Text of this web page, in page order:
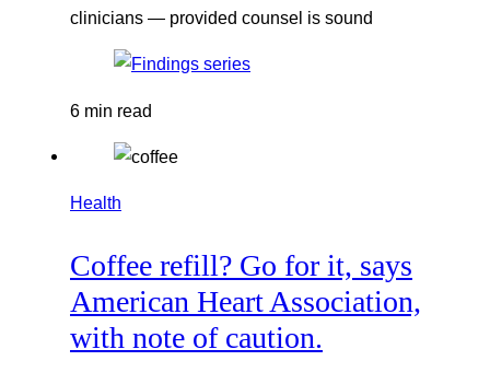
clinicians — provided counsel is sound
6 min read
Health
Coffee refill? Go for it, says
American Heart Association,
with note of caution.